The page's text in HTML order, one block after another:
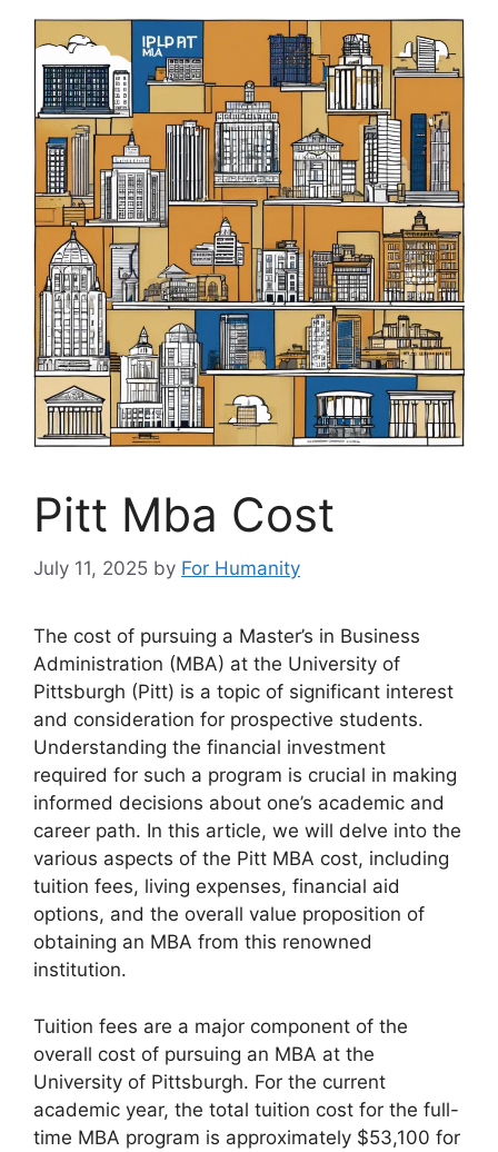
Pitt Mba Cost
July 11, 2025 by For Humanity
The cost of pursuing a Master’s in Business
Administration (MBA) at the University of
Pittsburgh (Pitt) is a topic of significant interest
and consideration for prospective students.
Understanding the financial investment
required for such a program is crucial in making
informed decisions about one’s academic and
career path. In this article, we will delve into the
various aspects of the Pitt MBA cost, including
tuition fees, living expenses, financial aid
options, and the overall value proposition of
obtaining an MBA from this renowned
institution.
Tuition fees are a major component of the
overall cost of pursuing an MBA at the
University of Pittsburgh. For the current
academic year, the total tuition cost for the full-
time MBA program is approximately $53,100 for